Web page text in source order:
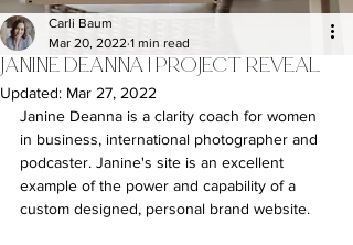
JANINE DEANNA | PROJECT REVEAL
Carli Baum
Mar 20, 2022 1 min read
Updated: Mar 27, 2022
Janine Deanna is a clarity coach for women
in business, international photographer and
podcaster. Janine's site is an excellent
example of the power and capability of a
custom designed, personal brand website.